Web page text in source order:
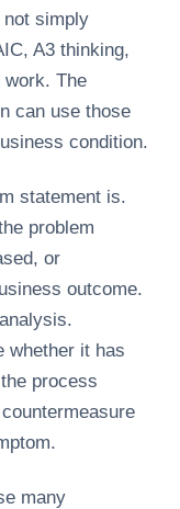
not simply
A3 thinking,
work. The
can use those
condition.
statement is.
problem
or
outcome.
whether it has
process
many